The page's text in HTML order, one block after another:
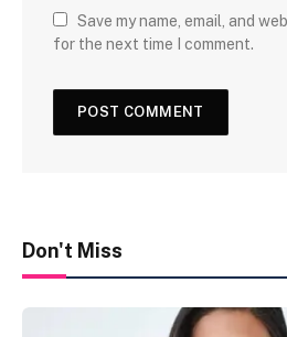
Save my name, email, and
for the next time I comment.
Don't Miss